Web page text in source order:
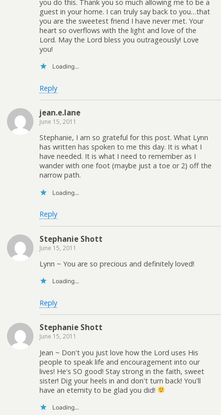
you do this. Thank you so much allowing me to be a
guest in your home. I can truly say back to you…that
you are the sweetest friend I have never met. Your
heart so overflows with the light and love of the
Lord. May the Lord bless you outrageously! Love
you!
Loading...
Reply
jean.e.lane
June 15, 2011
Stephanie, I am so grateful for this post. What Lynn
has written has spoken to me this day. It is what I
have needed. It is what I need to remember as I
wander with one foot (maybe just a toe or 2) off the
narrow path.
Loading...
Reply
Stephanie Shott
June 15, 2011
Lynn ~ You are so precious and definitely loved!
Loading...
Reply
Stephanie Shott
June 15, 2011
Jean ~ Don't you just love how the Lord uses His
people to speak life and encouragement into our
lives! He's SO good! Stay strong in the faith, sweet
sister! Dig your heels in and don't turn back! You'll
have an eternity to be glad you did!
Loading...